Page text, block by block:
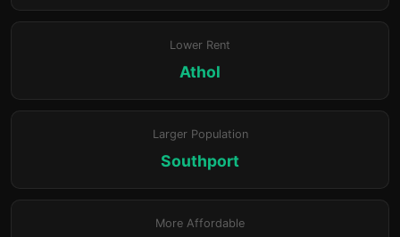
Lower Rent
Athol
Larger Population
Southport
More Affordable